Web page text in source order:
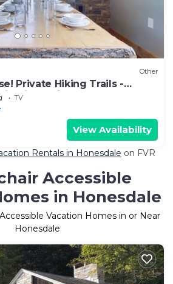
Other
Private Hiking Trails -
- 4 Fireplaces
TV
View Availability
Rentals in Honesdale on FVR
Accessible
in Honesdale
Vacation Homes in or Near
Honesdale